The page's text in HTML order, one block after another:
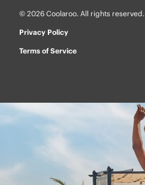
© 2026 Coolaroo. All rights reserved.
Privacy Policy
Terms of Service